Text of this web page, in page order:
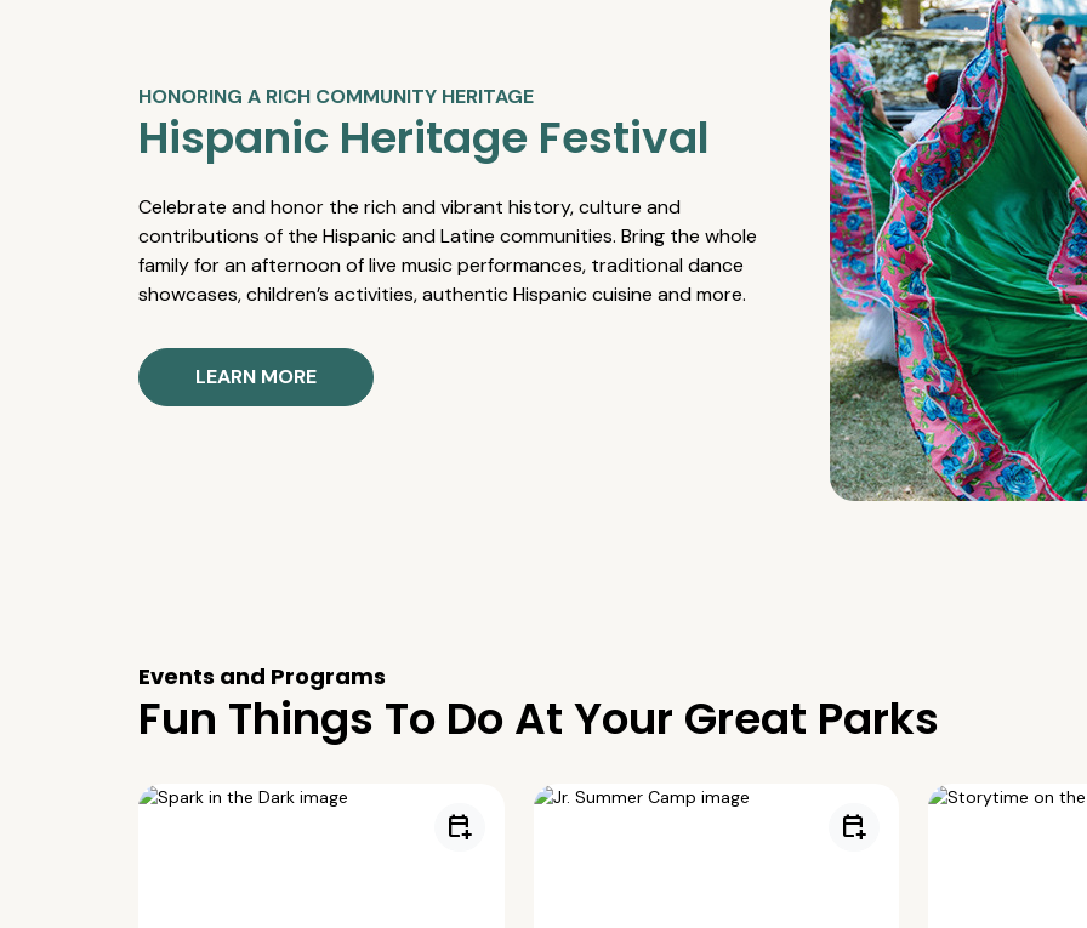
HONORING A RICH COMMUNITY HERITAGE
Hispanic Heritage Festival
Celebrate and honor the rich and vibrant history, culture and
contributions of the Hispanic and Latine communities. Bring the whole
family for an afternoon of live music performances, traditional dance
showcases, children’s activities, authentic Hispanic cuisine and more.
LEARN MORE
Events and Programs
Fun Things To Do At Your Great Parks
calendar_add_on calendar_add_on